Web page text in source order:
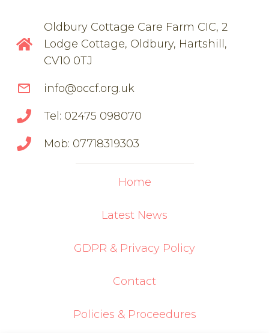
Oldbury Cottage Care Farm CIC, 2
Lodge Cottage, Oldbury, Hartshill,
CV10 0TJ
mail_outline info@occf.org.uk
Tel: 02475 098070
Mob: 07718319303
Home
Latest News
GDPR & Privacy Policy
Contact
Policies & Proceedures